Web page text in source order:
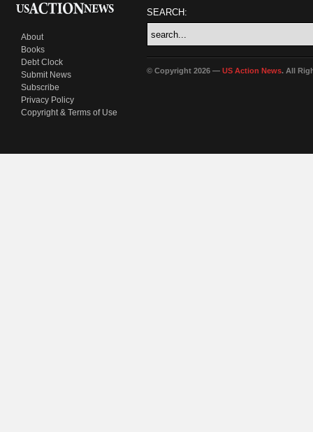
About
Books
Debt Clock
Submit News
Subscribe
Privacy Policy
Copyright & Terms of Use
SEARCH:
© Copyright 2026 — US Action News. All